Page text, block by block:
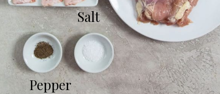
Pepper
Salt